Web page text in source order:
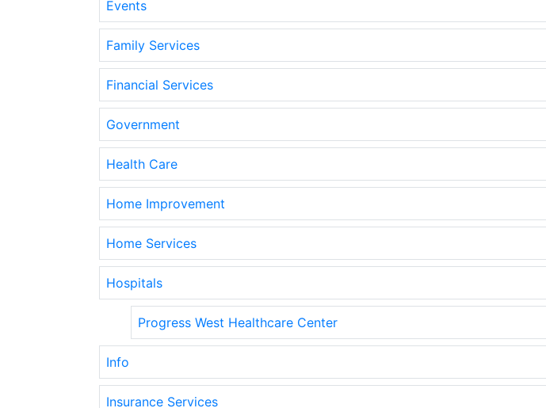
Events
Family Services
Financial Services
Government
Health Care
Home Improvement
Home Services
Hospitals
Progress West Healthcare Center
Info
Insurance Services